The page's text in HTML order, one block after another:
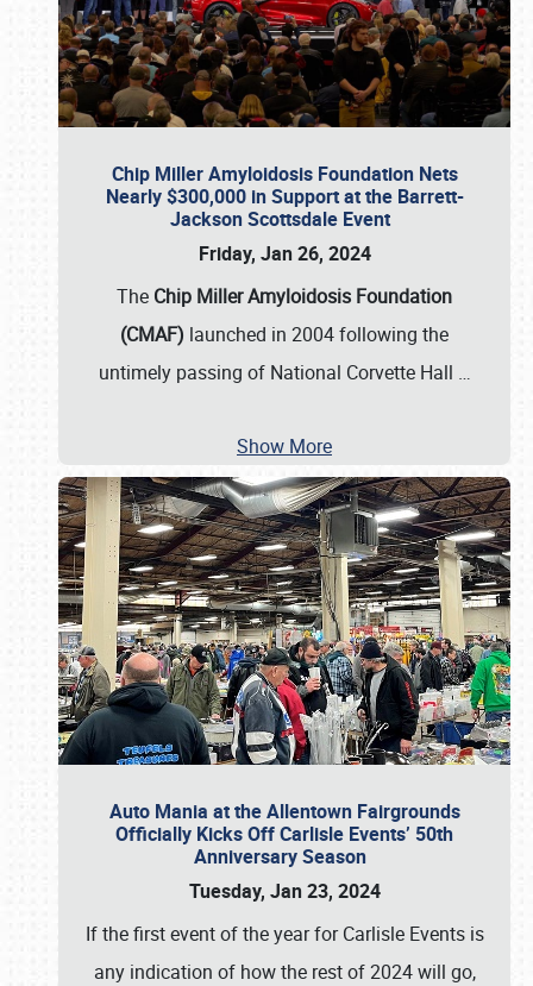
Chip Miller Amyloidosis Foundation Nets
Nearly $300,000 in Support at the Barrett-
Jackson Scottsdale Event
Friday, Jan 26, 2024
The Chip Miller Amyloidosis Foundation
(CMAF) launched in 2004 following the
untimely passing of National Corvette Hall …
Show More
Auto Mania at the Allentown Fairgrounds
Officially Kicks Off Carlisle Events’ 50th
Anniversary Season
Tuesday, Jan 23, 2024
If the first event of the year for Carlisle Events is
any indication of how the rest of 2024 will go,